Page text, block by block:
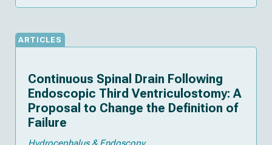
ARTICLES
Continuous Spinal Drain Following
Endoscopic Third Ventriculostomy: A
Proposal to Change the Definition of
Failure